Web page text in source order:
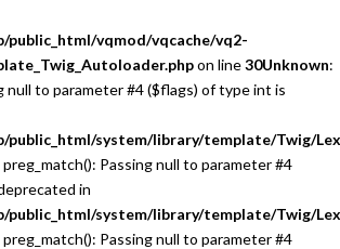
public_html/vqmod/vqcache/vq2-
on line30Unknown:
null to parameter #4 ($flags) of type int is
public_html/system/library/template/Twig/
preg_match(): Passing null to parameter #4
in
public_html/system/library/template/Twig/
preg_match(): Passing null to parameter #4